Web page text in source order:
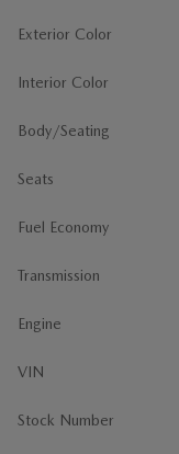
Exterior Color
Interior Color
Body/Seating
Seats
Fuel Economy
Transmission
Engine
VIN
Stock Number